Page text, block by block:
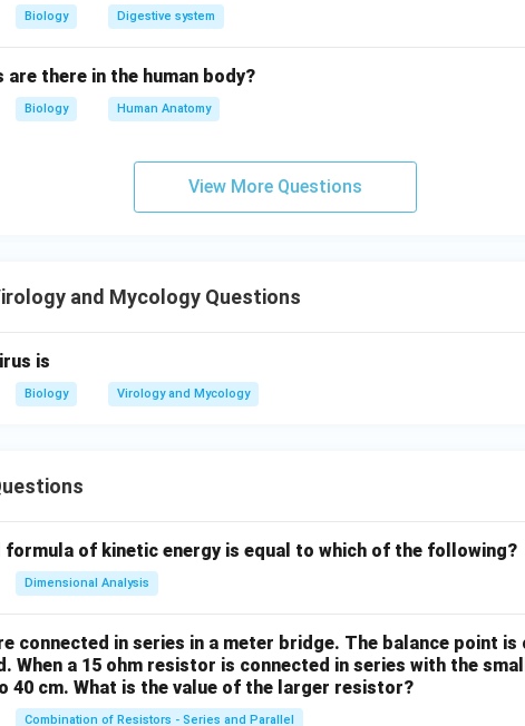
machinery
systems Therefore, they must utilize the machinery of a
this statement istrue.
cell, viruses remain metabolically inactive and exist in the form of
host
cellular machinery Therefore, multiplication occurs only inside
Option (C)
\text{Viruses cannot pass
Viruses cannot pass bacterial proof filters
one of the most important properties of viruses.
Historically, viruses were discovered because infectious
even after bacteria had been removed. Therefore,
Biology Digestive system
are there in the human body?
Biology Human Anatomy
View More Questions
and Mycology Questions
is
Biology Virology and Mycology
formula of kinetic energy is equal to which of the following?
Dimensional Analysis
connected in series in a meter bridge. The balance point is
When a 15 ohm resistor is connected in series with the
40 cm. What is the value of the larger resistor?
Combination of Resistors - Series and Parallel